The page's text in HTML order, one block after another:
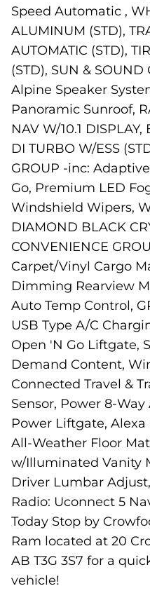
Speed Automatic ,
ALUMINUM (STD),
AUTOMATIC (STD),
(STD), SUN &
Alpine Speaker
Panoramic Sunroof,
NAV W/10.1
DI TURBO W/ESS
GROUP -inc:
Go, Premium LED
Windshield Wipers,
DIAMOND BLACK
CONVENIENCE
Carpet/Vinyl Cargo
Dimming Rearview
Auto Temp Control,
USB Type A/C
Open 'N Go Liftgate,
Demand Content,
Connected Travel &
Sensor, Power 8-
Power Liftgate,
All-Weather Floor
w/Illuminated Vanity
Driver Lumbar
Radio: Uconnect 5
Today Stop by
Ram located at 20
AB T3G 3S7 for a
vehicle!